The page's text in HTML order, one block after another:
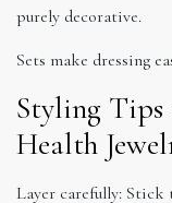
purely decorative.
Sets make dressing
Styling
Health
Layer carefully: Stick